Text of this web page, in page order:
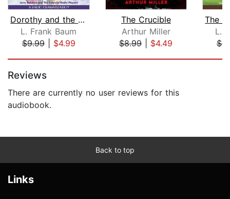
Dorothy and the Wizard in Oz
L. Frank Baum
$9.99| $4.99
The Crucible
Arthur Miller
$8.99| $4.49
L.
Reviews
There are currently no user reviews for this
audiobook.
Back to top
Links